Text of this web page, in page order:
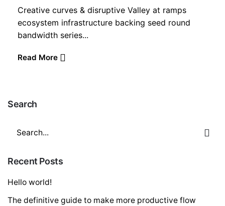
Search
Search
Recent Posts
Hello world!
The definitive guide to make more productive flow
Creative curves & disruptive Valley at ramps
ecosystem infrastructure backing seed round
bandwidth series...
Read More